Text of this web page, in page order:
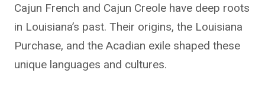
Cajun French and Cajun Creole have deep roots
in Louisiana’s past. Their origins, the Louisiana
Purchase, and the Acadian exile shaped these
unique languages and cultures.